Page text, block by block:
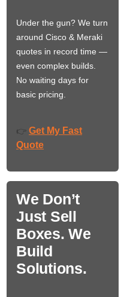
Under the gun? We turn
around Cisco & Meraki
quotes in record time —
even complex builds.
No waiting days for
basic pricing.
👉 Get My Fast
Quote
We Don’t
Just Sell
Boxes. We
Build
Solutions.